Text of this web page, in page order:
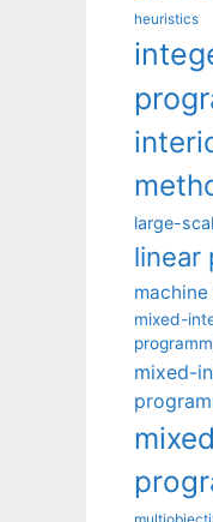
heuristics
large-
linear
mixed-
mixed-